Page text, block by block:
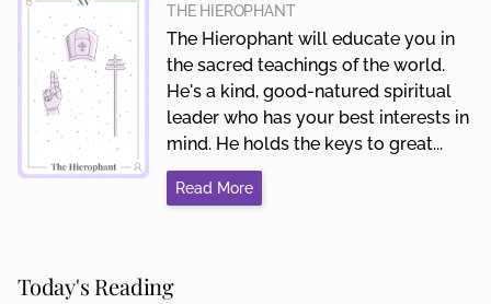
THE HIEROPHANT
The Hierophant will educate you in
the sacred teachings of the world.
He's a kind, good-natured spiritual
leader who has your best interests in
mind. He holds the keys to great...
Read More
Today's Reading